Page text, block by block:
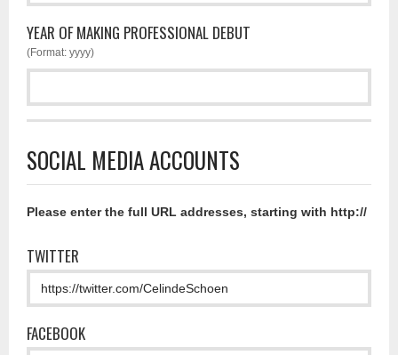
YEAR OF MAKING PROFESSIONAL DEBUT
(Format: yyyy)
SOCIAL MEDIA ACCOUNTS
Please enter the full URL addresses, starting with http://
TWITTER
FACEBOOK